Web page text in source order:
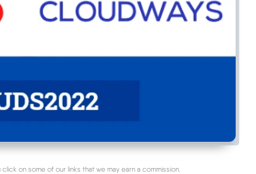
on some of our links that we may earn a commission.